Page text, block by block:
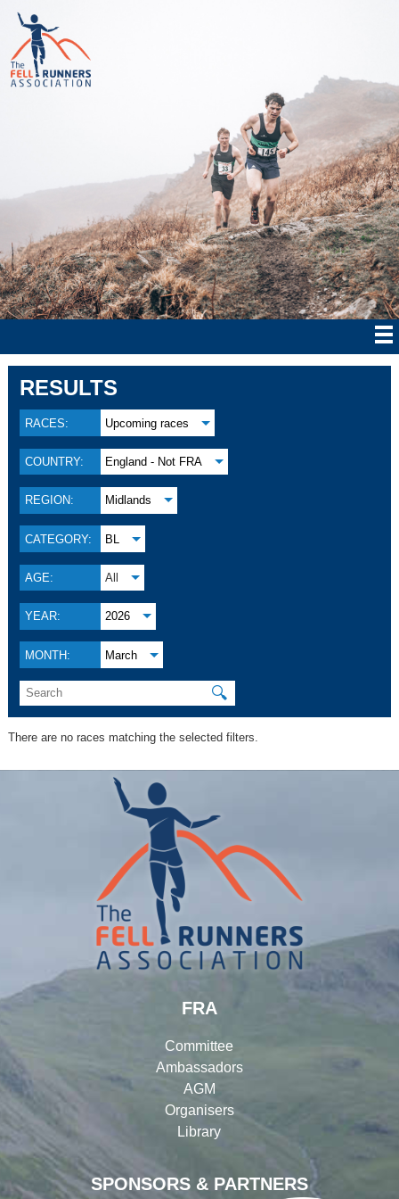
RESULTS
RACES: Upcoming races
COUNTRY: England - Not FRA
REGION: Midlands
CATEGORY: BL
AGE: All
YEAR: 2026
MONTH: March
🔍
There are no races matching the selected filters.
SPONSORS & PARTNERS
FRA
Committee
Ambassadors
AGM
Organisers
Library